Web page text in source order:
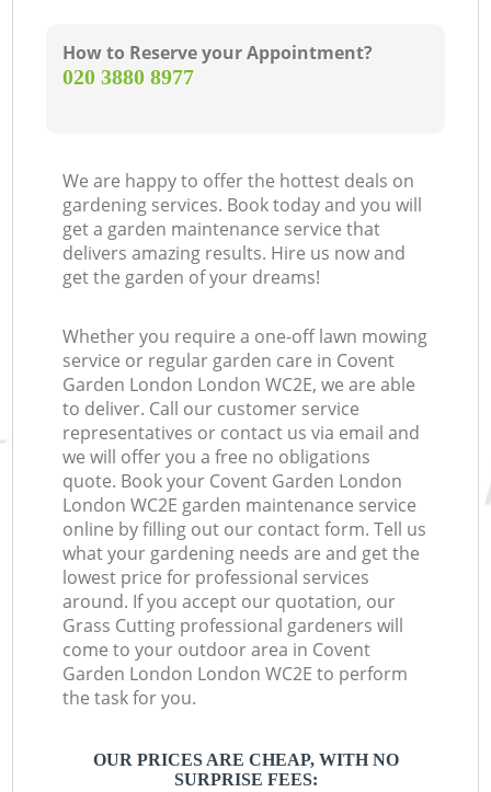
How to Reserve your Appointment?
‎020 3880 8977
We are happy to offer the hottest deals on
gardening services. Book today and you will
get a garden maintenance service that
delivers amazing results. Hire us now and
get the garden of your dreams!
Whether you require a one-off lawn mowing
service or regular garden care in Covent
Garden London London WC2E, we are able
to deliver. Call our customer service
representatives or contact us via email and
we will offer you a free no obligations
quote. Book your Covent Garden London
London WC2E garden maintenance service
online by filling out our contact form. Tell us
what your gardening needs are and get the
lowest price for professional services
around. If you accept our quotation, our
Grass Cutting professional gardeners will
come to your outdoor area in Covent
Garden London London WC2E to perform
the task for you.
OUR PRICES ARE CHEAP, WITH NO
SURPRISE FEES: